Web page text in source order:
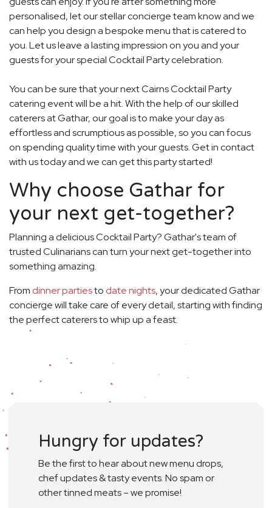
personalised, let our stellar concierge team know and we
can help you design a bespoke menu that is catered to
you. Let us leave a lasting impression on you and your
guests for your special Cocktail Party celebration.
You can be sure that your next Cairns Cocktail Party
catering event will be a hit. With the help of our skilled
caterers at Gathar, our goal is to make your day as
effortless and scrumptious as possible, so you can focus
on spending quality time with your guests. Get in contact
with us today and we can get this party started!
Why choose Gathar for
your next get-together?
Planning a delicious Cocktail Party? Gathar's team of
trusted Culinarians can turn your next get-together into
something amazing.
From dinner partiesto date nights, your dedicated Gathar
concierge will take care of every detail, starting with finding
the perfect caterers to whip up a feast.
Hungry for updates?
Be the first to hear about new menu drops,
chef updates & tasty events. No spam or
other tinned meats – we promise!